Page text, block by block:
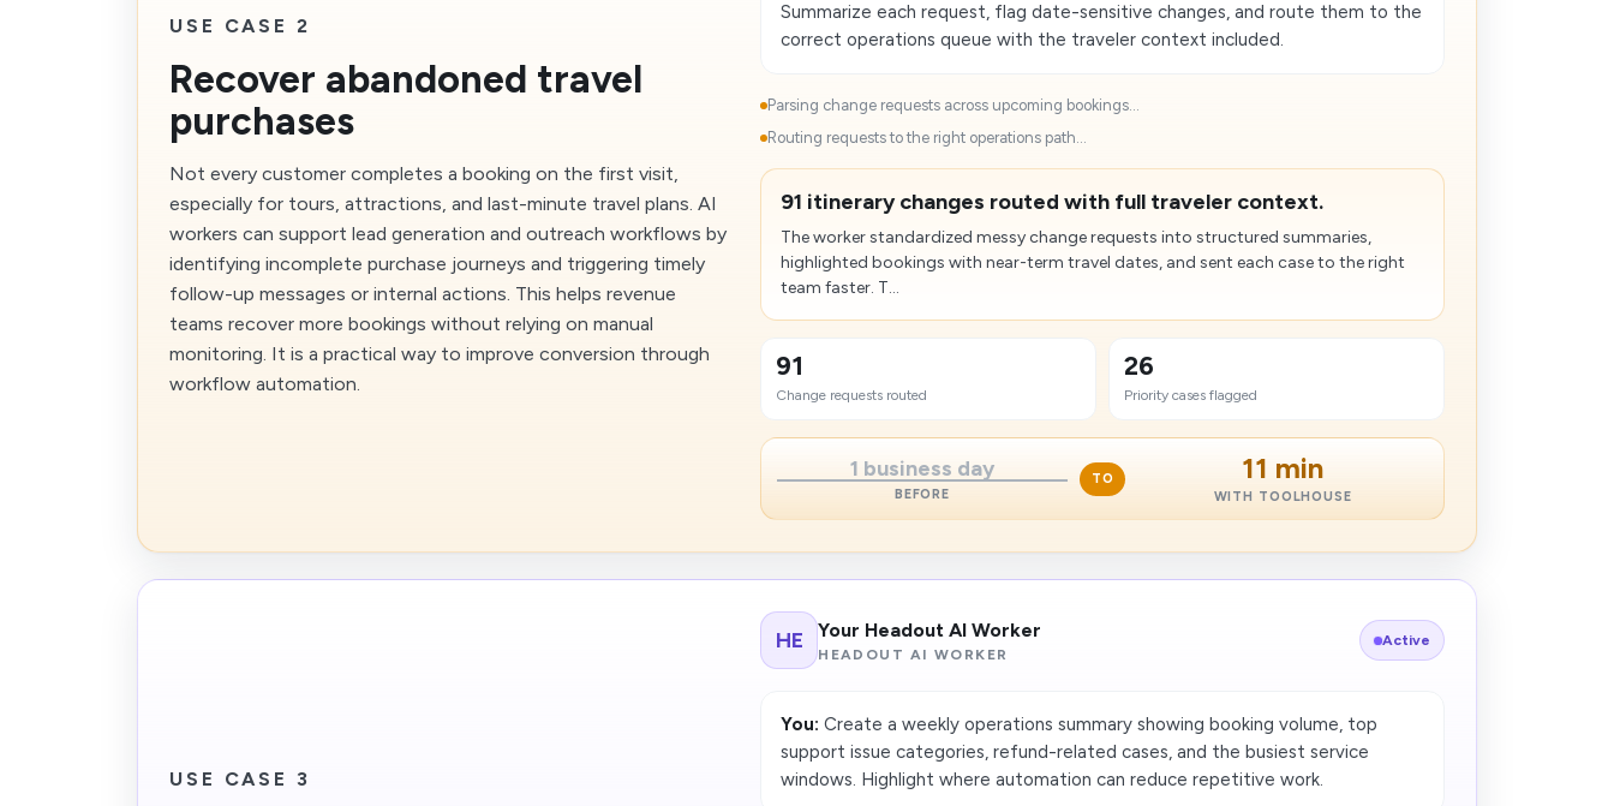
USE CASE 2
Recover abandoned travel
purchases
Not every customer completes a booking on the first visit,
especially for tours, attractions, and last-minute travel plans. AI
workers can support lead generation and outreach workflows by
identifying incomplete purchase journeys and triggering timely
follow-up messages or internal actions. This helps revenue
teams recover more bookings without relying on manual
monitoring. It is a practical way to improve conversion through
workflow automation.
Summarize each request, flag date-sensitive changes, and route them to the
correct operations queue with the traveler context included.
Parsing change requests across upcoming bookings...
Routing requests to the right operations path...
91 itinerary changes routed with full traveler context.
The worker standardized messy change requests into structured summaries,
highlighted bookings with near-term travel dates, and sent each case to the right
team faster. T...
91
Change requests routed
26
Priority cases flagged
1 business day
BEFORE
TO 11 min
WITH TOOLHOUSE
USE CASE 3
HE Your Headout AI Worker
HEADOUT AI WORKER
Active
You: Create a weekly operations summary showing booking volume, top
support issue categories, refund-related cases, and the busiest service
windows. Highlight where automation can reduce repetitive work​.